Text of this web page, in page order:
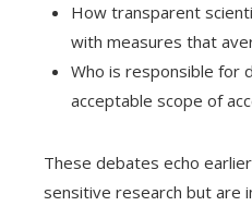
How transparent
with measures that
Who is responsible for
acceptable scope of
These debates echo
sensitive research but are